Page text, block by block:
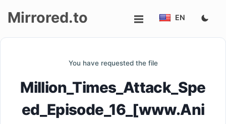
Mirrored.to EN
You have requested the file
Million_Times_Attack_Spe
ed_Episode_16_[www.Ani